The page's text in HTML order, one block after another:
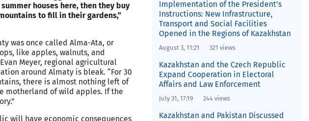
houses here, then they buy
to fill in their gardens,”
was once called Alma-Ata, or
like apples, walnuts, and
Meyer, regional agricultural
around Almaty is bleak. “For 30
there is almost nothing left of
motherland of wild apples. If the
will have economic consequences
Implementation of the President’s
Instructions: New Infrastructure,
Transport and Social Facilities
Opened in the Regions of Kazakhstan
August 3, 11:21 321 views
Kazakhstan and the Czech Republic
Expand Cooperation in Electoral
Affairs and Law Enforcement
July 31, 17:19 244 views
Kazakhstan and Pakistan Discussed